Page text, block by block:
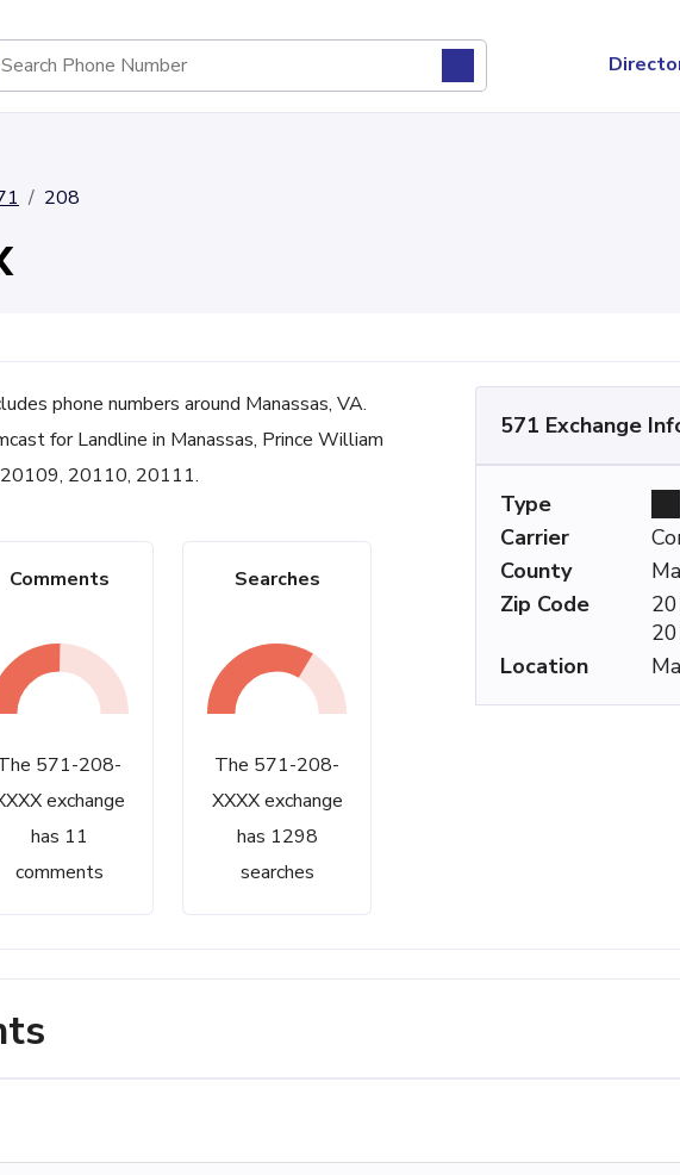
208
phone numbers around Manassas, VA.
for Landline in Manassas, Prince William
20110, 20111.
Comments
571-208-
exchange
has 11
comments
Searches
The 571-208-
XXXX exchange
has 1298
searches
571 Exchange
Type
Carrier
County
Zip Code
Location